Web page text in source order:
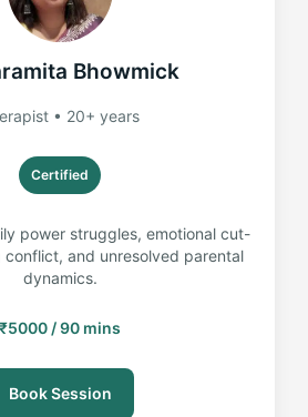
Bhowmick
• 20+ years
Certified
power struggles, emotional cut-
and unresolved parental
dynamics.
₹5000 / 90 mins
Book Session